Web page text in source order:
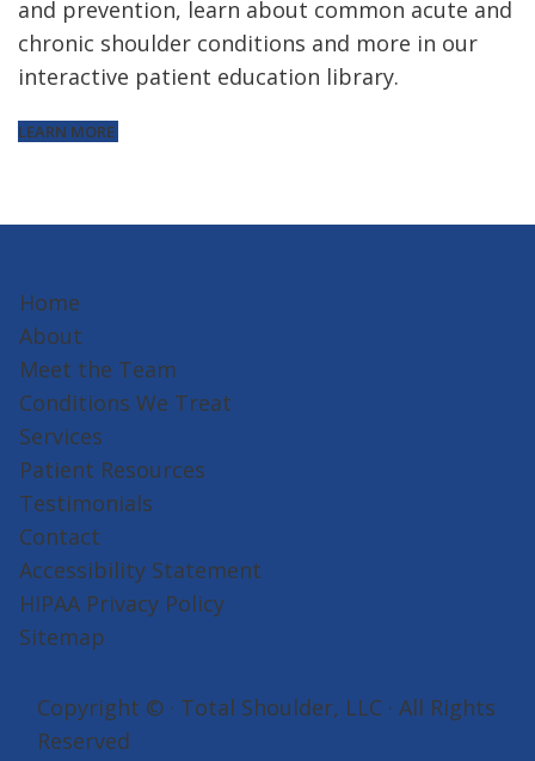
and prevention, learn about common acute and
chronic shoulder conditions and more in our
interactive patient education library.
LEARN MORE
Home
About
Meet the Team
Conditions We Treat
Services
Patient Resources
Testimonials
Contact
Accessibility Statement
HIPAA Privacy Policy
Sitemap
Copyright © · Total Shoulder, LLC · All Rights
Reserved